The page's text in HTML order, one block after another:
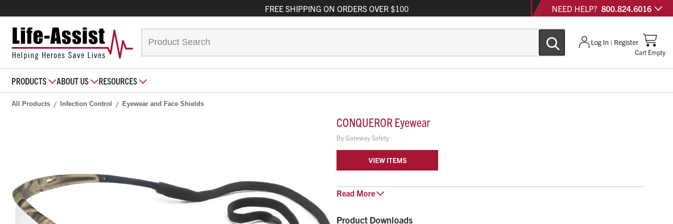
FREE SHIPPING ON ORDERS OVER $100 NEED HELP? 800.824.6016
Log In | Register
Cart Empty
PRODUCTS ABOUT US RESOURCES
All Products Infection Control Eyewear and Face Shields
CONQUEROR Eyewear
ByGateway Safety
VIEW ITEMS
Triumph over workplace hazards. Conqueror® is a cost-effective improvement over similar
Sleek, sporty style is an industry favorite
Read More
Product Downloads